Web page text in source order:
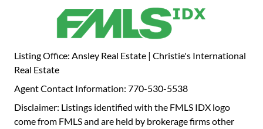
its usability for pets, livestock, or play. This property can be
offered fully furnished with all appliances and also
includes a 1,000 square foot workshop with concrete
Listing Office: Ansley Real Estate | Christie's International
Real Estate
Agent Contact Information: 770-530-5538
Disclaimer: Listings identified with the FMLS IDX logo
come from FMLS and are held by brokerage firms other